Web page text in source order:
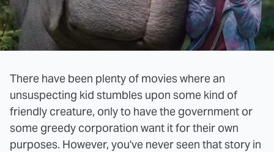
There have been plenty of movies where an
unsuspecting kid stumbles upon some kind of
friendly creature, only to have the government or
some greedy corporation want it for their own
purposes. However, you've never seen that story in